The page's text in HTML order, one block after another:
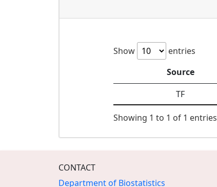
Show
entries
Source
TF
Showing 1 to 1 of 1 entries
CONTACT
Department of Biostatistics